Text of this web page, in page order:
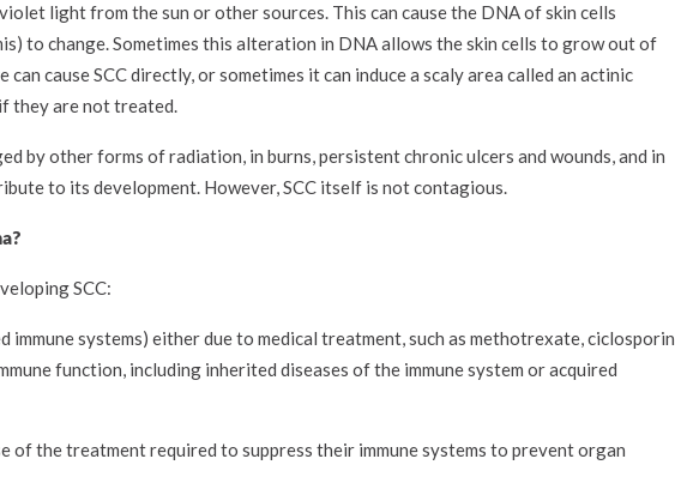
light from the sun or other sources. This can cause the DNA of skin cells
to change. Sometimes this alteration in DNA allows the skin cells to grow out of
cause SCC directly, or sometimes it can induce a scaly area called an actinic
they are not treated.
by other forms of radiation, in burns, persistent chronic ulcers and wounds, and in
to its development. However, SCC itself is not contagious.
SCC:
immune systems) either due to medical treatment, such as methotrexate, ciclosporin
function, including inherited diseases of the immune system or acquired
of the treatment required to suppress their immune systems to prevent organ